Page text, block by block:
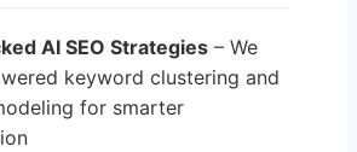
AI SEO Strategies – We
keyword clustering and
for smarter